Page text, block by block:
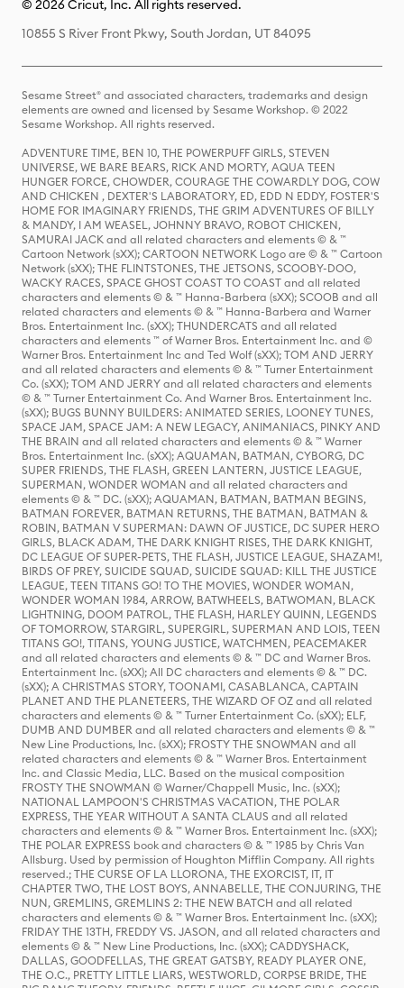
© 2026 Cricut, Inc. All rights reserved.
10855 S River Front Pkwy, South Jordan, UT 84095
Sesame Street® and associated characters, trademarks and design
elements are owned and licensed by Sesame Workshop. © 2022
Sesame Workshop. All rights reserved.
ADVENTURE TIME, BEN 10, THE POWERPUFF GIRLS, STEVEN
UNIVERSE, WE BARE BEARS, RICK AND MORTY, AQUA TEEN
HUNGER FORCE, CHOWDER, COURAGE THE COWARDLY DOG, COW
AND CHICKEN , DEXTER'S LABORATORY, ED, EDD N EDDY, FOSTER'S
HOME FOR IMAGINARY FRIENDS, THE GRIM ADVENTURES OF BILLY
& MANDY, I AM WEASEL, JOHNNY BRAVO, ROBOT CHICKEN,
SAMURAI JACK and all related characters and elements © & ™
Cartoon Network (sXX); CARTOON NETWORK Logo are © & ™ Cartoon
Network (sXX); THE FLINTSTONES, THE JETSONS, SCOOBY-DOO,
WACKY RACES, SPACE GHOST COAST TO COAST and all related
characters and elements © & ™ Hanna-Barbera (sXX); SCOOB and all
related characters and elements © & ™ Hanna-Barbera and Warner
Bros. Entertainment Inc. (sXX); THUNDERCATS and all related
characters and elements ™ of Warner Bros. Entertainment Inc. and ©
Warner Bros. Entertainment Inc and Ted Wolf (sXX); TOM AND JERRY
and all related characters and elements © & ™ Turner Entertainment
Co. (sXX); TOM AND JERRY and all related characters and elements
© & ™ Turner Entertainment Co. And Warner Bros. Entertainment Inc.
(sXX); BUGS BUNNY BUILDERS: ANIMATED SERIES, LOONEY TUNES,
SPACE JAM, SPACE JAM: A NEW LEGACY, ANIMANIACS, PINKY AND
THE BRAIN and all related characters and elements © & ™ Warner
Bros. Entertainment Inc. (sXX); AQUAMAN, BATMAN, CYBORG, DC
SUPER FRIENDS, THE FLASH, GREEN LANTERN, JUSTICE LEAGUE,
SUPERMAN, WONDER WOMAN and all related characters and
elements © & ™ DC. (sXX); AQUAMAN, BATMAN, BATMAN BEGINS,
BATMAN FOREVER, BATMAN RETURNS, THE BATMAN, BATMAN &
ROBIN, BATMAN V SUPERMAN: DAWN OF JUSTICE, DC SUPER HERO
GIRLS, BLACK ADAM, THE DARK KNIGHT RISES, THE DARK KNIGHT,
DC LEAGUE OF SUPER-PETS, THE FLASH, JUSTICE LEAGUE, SHAZAM!,
BIRDS OF PREY, SUICIDE SQUAD, SUICIDE SQUAD: KILL THE JUSTICE
LEAGUE, TEEN TITANS GO! TO THE MOVIES, WONDER WOMAN,
WONDER WOMAN 1984, ARROW, BATWHEELS, BATWOMAN, BLACK
LIGHTNING, DOOM PATROL, THE FLASH, HARLEY QUINN, LEGENDS
OF TOMORROW, STARGIRL, SUPERGIRL, SUPERMAN AND LOIS, TEEN
TITANS GO!, TITANS, YOUNG JUSTICE, WATCHMEN, PEACEMAKER
and all related characters and elements © & ™ DC and Warner Bros.
Entertainment Inc. (sXX); All DC characters and elements © & ™ DC.
(sXX); A CHRISTMAS STORY, TOONAMI, CASABLANCA, CAPTAIN
PLANET AND THE PLANETEERS, THE WIZARD OF OZ and all related
characters and elements © & ™ Turner Entertainment Co. (sXX); ELF,
DUMB AND DUMBER and all related characters and elements © & ™
New Line Productions, Inc. (sXX); FROSTY THE SNOWMAN and all
related characters and elements © & ™ Warner Bros. Entertainment
Inc. and Classic Media, LLC. Based on the musical composition
FROSTY THE SNOWMAN © Warner/Chappell Music, Inc. (sXX);
NATIONAL LAMPOON'S CHRISTMAS VACATION, THE POLAR
EXPRESS, THE YEAR WITHOUT A SANTA CLAUS and all related
characters and elements © & ™ Warner Bros. Entertainment Inc. (sXX);
THE POLAR EXPRESS book and characters © & ™ 1985 by Chris Van
Allsburg. Used by permission of Houghton Mifflin Company. All rights
reserved.; THE CURSE OF LA LLORONA, THE EXORCIST, IT, IT
CHAPTER TWO, THE LOST BOYS, ANNABELLE, THE CONJURING, THE
NUN, GREMLINS, GREMLINS 2: THE NEW BATCH and all related
characters and elements © & ™ Warner Bros. Entertainment Inc. (sXX);
FRIDAY THE 13TH, FREDDY VS. JASON, and all related characters and
elements © & ™ New Line Productions, Inc. (sXX); CADDYSHACK,
DALLAS, GOODFELLAS, THE GREAT GATSBY, READY PLAYER ONE,
THE O.C., PRETTY LITTLE LIARS, WESTWORLD, CORPSE BRIDE, THE